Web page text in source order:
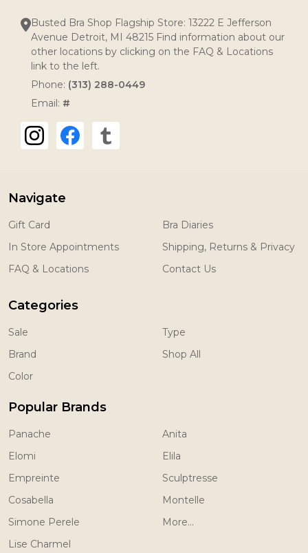
Busted Bra Shop Flagship Store: 13222 E Jefferson
Avenue Detroit, MI 48215 Find information about our
other locations by clicking on the FAQ & Locations
link to the left.
Phone: (313) 288-0449
Email: #
Navigate
Gift Card
In Store Appointments
FAQ & Locations
Bra Diaries
Shipping, Returns & Privacy
Contact Us
Categories
Sale
Brand
Color
Type
Shop All
Popular Brands
Panache
Elomi
Empreinte
Cosabella
Simone Perele
Lise Charmel
Anita
Elila
Sculptresse
Montelle
More...